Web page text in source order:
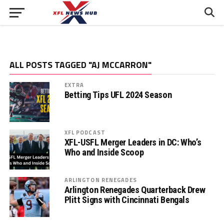
ALL POSTS TAGGED "AJ MCCARRON"
EXTRA
Betting Tips UFL 2024 Season
XFL PODCAST
XFL-USFL Merger Leaders in DC: Who’s
Who and Inside Scoop
ARLINGTON RENEGADES
Arlington Renegades Quarterback Drew
Plitt Signs with Cincinnati Bengals